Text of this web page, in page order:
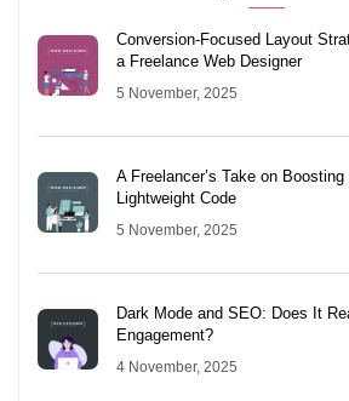
Conversion-Focused Layout
a Freelance Web Designer
5 November, 2025
A Freelancer’s Take on
Lightweight Code
5 November, 2025
Dark Mode and SEO: Does It
Engagement?
4 November, 2025